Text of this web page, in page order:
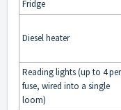
Fridge
Diesel heater
Reading lights (up to 4 per
fuse, wired into a single
loom)